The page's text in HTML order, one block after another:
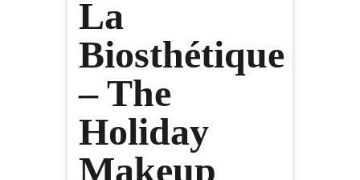
La
Biosthétique
– The
Holiday
Makeup